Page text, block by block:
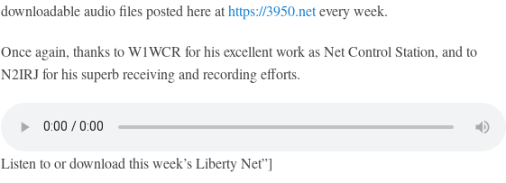
downloadable audio files posted here athttps://3950.netevery week.
Once again, thanks to W1WCR for his excellent work as Net Control Station, and to
N2IRJ for his superb receiving and recording efforts.
Listen to or download this week’s Liberty Net”]